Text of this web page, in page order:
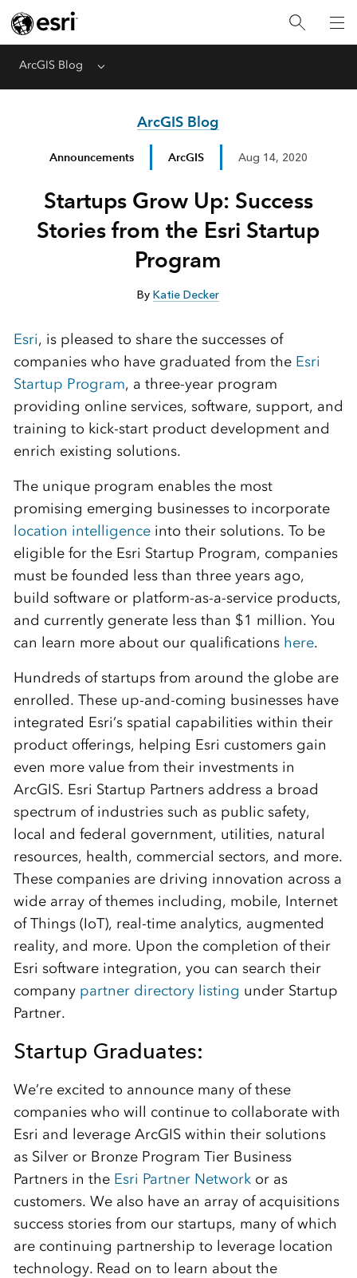
ArcGIS Blog Menu
ArcGIS Blog
Announcements ArcGIS Aug 14, 2020
Startups Grow Up: Success
Stories from the Esri Startup
Program
ByKatie Decker
Esri, is pleased to share the successes of
companies who have graduated from the Esri
Startup Program, a three-year program
providing online services, software, support, and
training to kick-start product development and
enrich existing solutions.
The unique program enables the most
promising emerging businesses to incorporate
location intelligenceinto their solutions. To be
eligible for the Esri Startup Program, companies
must be founded less than three years ago,
build software or platform-as-a-service products,
and currently generate less than $1 million. You
can learn more about our qualifications here.
Hundreds of startups from around the globe are
enrolled. These up-and-coming businesses have
integrated Esri’s spatial capabilities within their
product offerings, helping Esri customers gain
even more value from their investments in
ArcGIS. Esri Startup Partners address a broad
spectrum of industries such as public safety,
local and federal government, utilities, natural
resources, health, commercial sectors, and more.
These companies are driving innovation across a
wide array of themes including, mobile, Internet
of Things (IoT), real-time analytics, augmented
reality, and more. Upon the completion of their
Esri software integration, you can search their
company partner directory listing under Startup
Partner.
Startup Graduates:
We’re excited to announce many of these
companies who will continue to collaborate with
Esri and leverage ArcGIS within their solutions
as Silver or Bronze Program Tier Business
Partners in the Esri Partner Networkor as
customers. We also have an array of acquisitions
success stories from our startups, many of which
are continuing partnership to leverage location
technology. Read on to learn about the